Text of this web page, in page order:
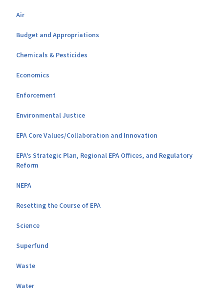
Air
Budget and Appropriations
Chemicals & Pesticides
Economics
Enforcement
Environmental Justice
EPA Core Values/Collaboration and Innovation
EPA’s Strategic Plan, Regional EPA Offices, and Regulatory
Reform
NEPA
Resetting the Course of EPA
Science
Superfund
Waste
Water